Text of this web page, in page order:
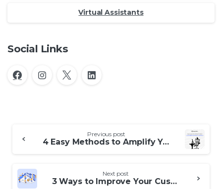
Virtual Assistants
Social Links
Reading
Previous post
4 Easy Methods to Amplify Your Customer Support Strategy
Next post
3 Ways to Improve Your Customer Experience Strategy